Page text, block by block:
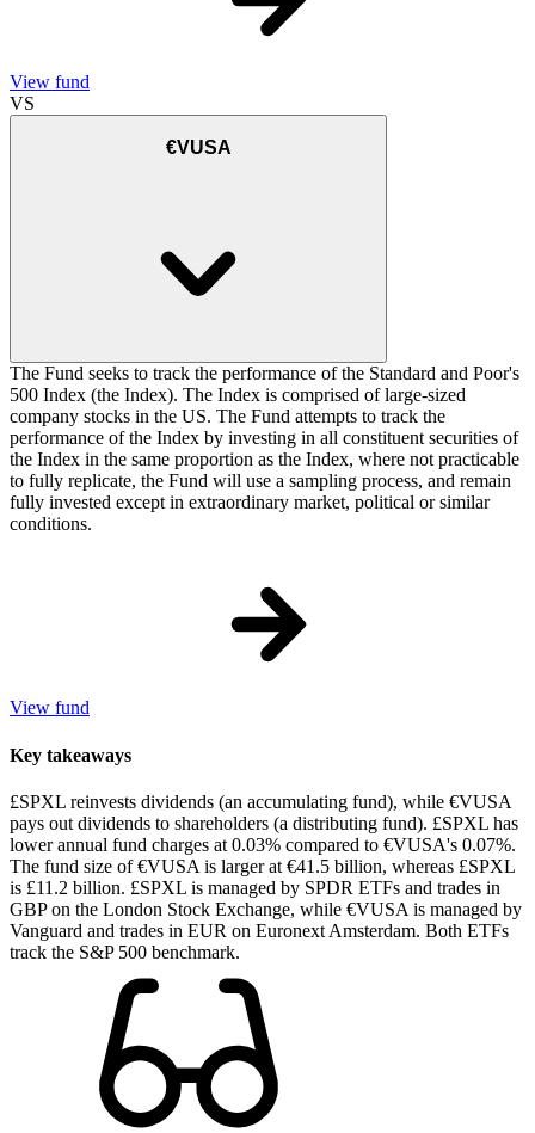
View fund
VS
€VUSA
The Fund seeks to track the performance of the Standard and Poor's
500 Index (the Index). The Index is comprised of large-sized
company stocks in the US. The Fund attempts to track the
performance of the Index by investing in all constituent securities of
the Index in the same proportion as the Index, where not practicable
to fully replicate, the Fund will use a sampling process, and remain
fully invested except in extraordinary market, political or similar
conditions.
View fund
Key takeaways
£SPXL reinvests dividends (an accumulating fund), while €VUSA
pays out dividends to shareholders (a distributing fund). £SPXL has
lower annual fund charges at 0.03% compared to €VUSA's 0.07%.
The fund size of €VUSA is larger at €41.5 billion, whereas £SPXL
is £11.2 billion. £SPXL is managed by SPDR ETFs and trades in
GBP on the London Stock Exchange, while €VUSA is managed by
Vanguard and trades in EUR on Euronext Amsterdam. Both ETFs
track the S&P 500 benchmark.